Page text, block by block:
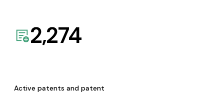
2,274
Active patents and patent